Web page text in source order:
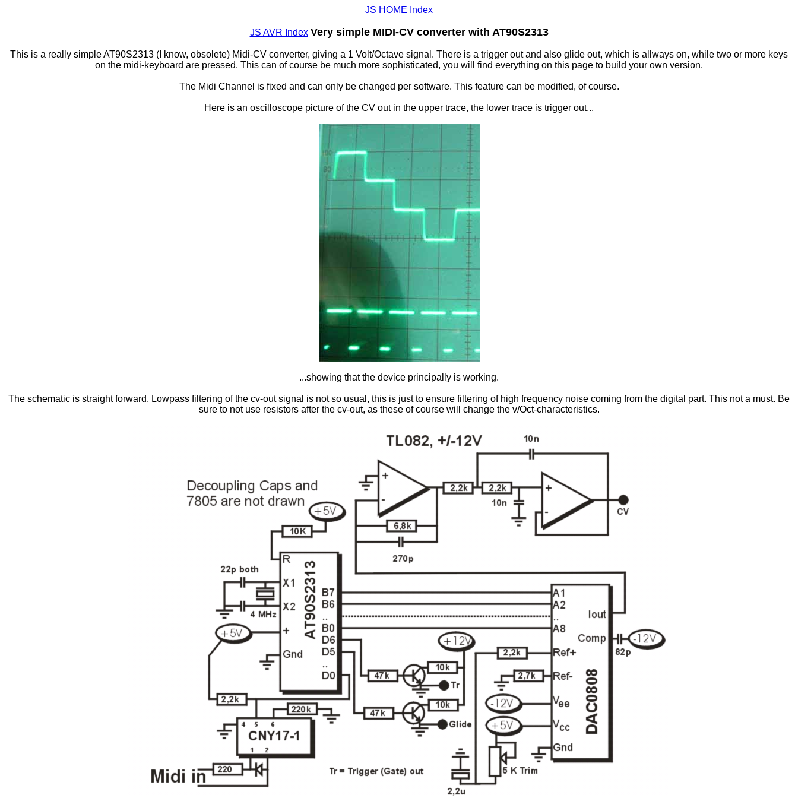
JS HOME Index
JS AVR Index Very simple MIDI-CV converter with AT90S2313
This is a really simple AT90S2313 (I know, obsolete) Midi-CV converter, giving a 1 Volt/Octave signal. There is a trigger out and also glide out, which is allways on, while two or more keys
on the midi-keyboard are pressed. This can of course be much more sophisticated, you will find everything on this page to build your own version.
The Midi Channel is fixed and can only be changed per software. This feature can be modified, of course.
Here is an oscilloscope picture of the CV out in the upper trace, the lower trace is trigger out...
...showing that the device principally is working.
The schematic is straight forward. Lowpass filtering of the cv-out signal is not so usual, this is just to ensure filtering of high frequency noise coming from the digital part. This not a must. Be
sure to not use resistors after the cv-out, as these of course will change the v/Oct-characteristics.